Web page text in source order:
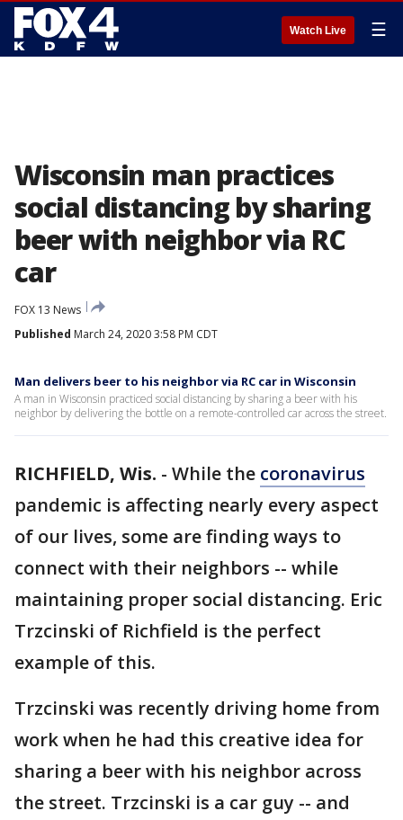
Watch Live ☰
Wisconsin man practices
social distancing by sharing
beer with neighbor via RC
car
FOX 13 News
Published March 24, 2020 3:58 PM CDT
Man delivers beer to his neighbor via RC car in Wisconsin
A man in Wisconsin practiced social distancing by sharing a beer with his
neighbor by delivering the bottle on a remote-controlled car across the street.
RICHFIELD, Wis. - While the coronavirus
pandemic is affecting nearly every aspect
of our lives, some are finding ways to
connect with their neighbors -- while
maintaining proper social distancing. Eric
Trzcinski of Richfield is the perfect
example of this.
Trzcinski was recently driving home from
work when he had this creative idea for
sharing a beer with his neighbor across
the street. Trzcinski is a car guy -- and